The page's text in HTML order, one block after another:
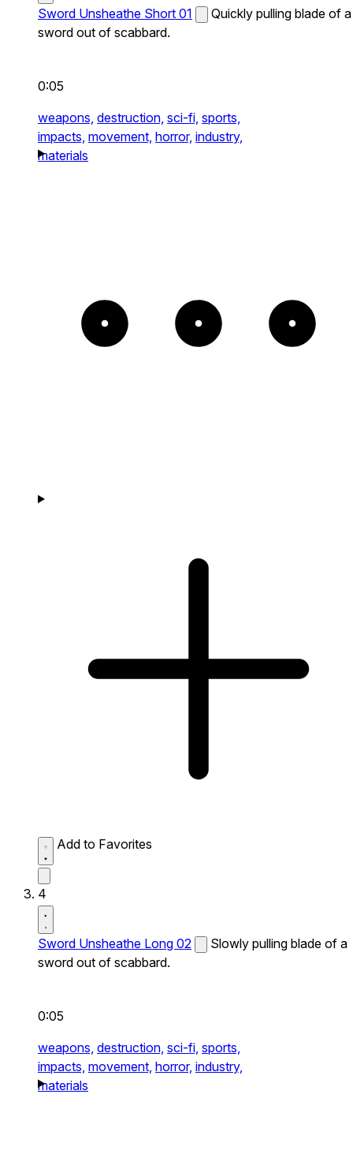
Sword Unsheathe Short 01
Quickly pulling blade of a
sword out of scabbard.
0:05
weapons, destruction, sci-fi, sports,
impacts, movement, horror, industry,
materials
Add to Favorites
4
Sword Unsheathe Long 02
Slowly pulling blade of a
sword out of scabbard.
0:05
weapons, destruction, sci-fi, sports,
impacts, movement, horror, industry,
materials